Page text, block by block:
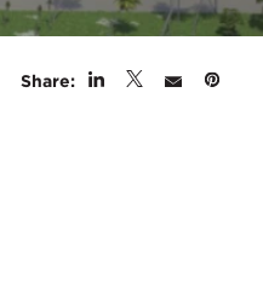
Share: